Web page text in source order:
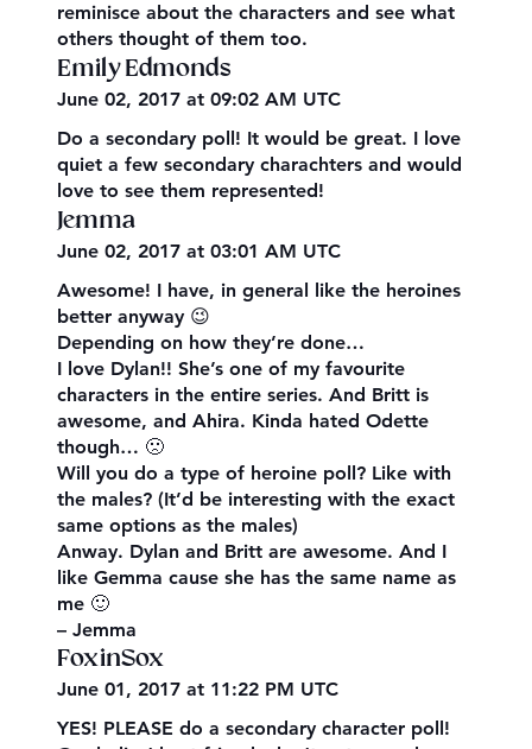
reminisce about the characters and see what
others thought of them too.
Emily Edmonds
June 02, 2017 at 09:02 AM UTC
Do a secondary poll! It would be great. I love
quiet a few secondary charachters and would
love to see them represented!
Jemma
June 02, 2017 at 03:01 AM UTC
Awesome! I have, in general like the heroines
better anyway 😉
Depending on how they’re done…
I love Dylan!! She’s one of my favourite
characters in the entire series. And Britt is
awesome, and Ahira. Kinda hated Odette
though… 🙁
Will you do a type of heroine poll? Like with
the males? (It’d be interesting with the exact
same options as the males)
Anway. Dylan and Britt are awesome. And I
like Gemma cause she has the same name as
me 🙂
– Jemma
FoxinSox
June 01, 2017 at 11:22 PM UTC
YES! PLEASE do a secondary character poll!